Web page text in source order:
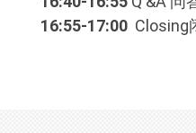
16:55-17:00 Closing